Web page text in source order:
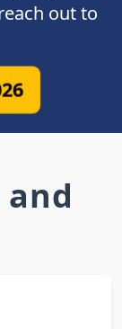
out to